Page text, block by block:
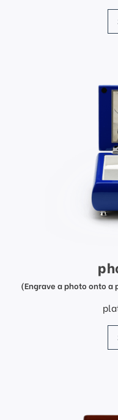
(Engrave a photo onto